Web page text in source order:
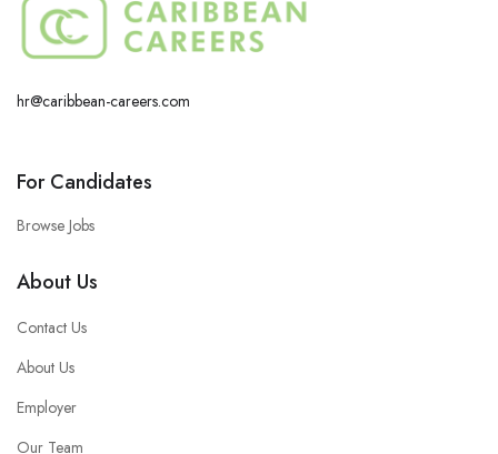
hr@caribbean-careers.com
For Candidates
Browse Jobs
About Us
Contact Us
About Us
Employer
Our Team